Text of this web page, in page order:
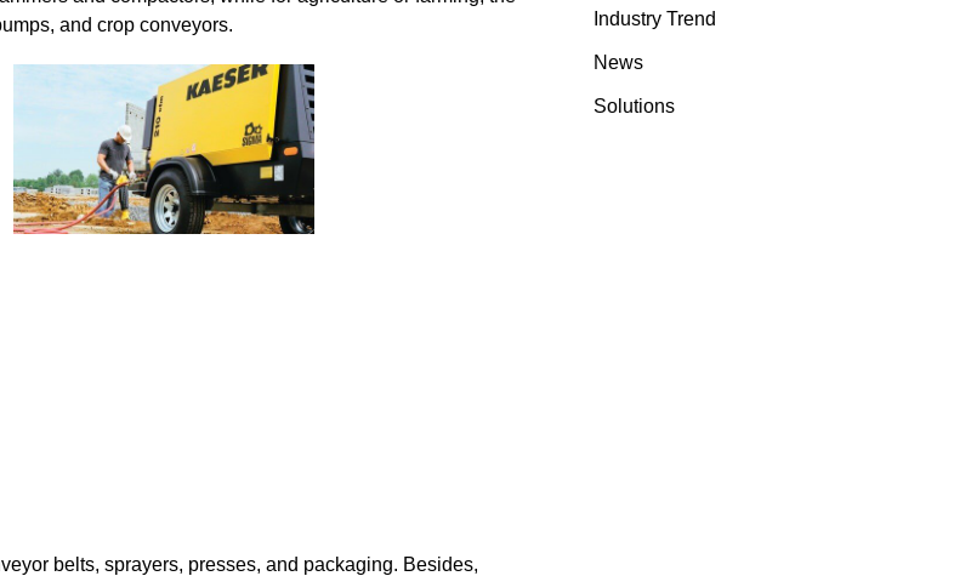
and crop conveyors.
belts, sprayers, presses, and packaging. Besides,
Industry Trend
News
Solutions